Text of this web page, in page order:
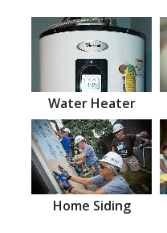
Water Heater
Home Siding